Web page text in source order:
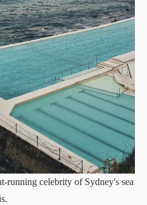
running celebrity of Sydney's sea